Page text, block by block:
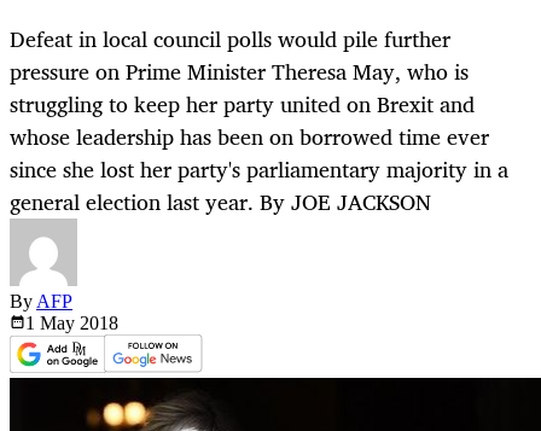
Defeat in local council polls would pile further
pressure on Prime Minister Theresa May, who is
struggling to keep her party united on Brexit and
whose leadership has been on borrowed time ever
since she lost her party's parliamentary majority in a
general election last year. By JOE JACKSON
By AFP
1 May 2018